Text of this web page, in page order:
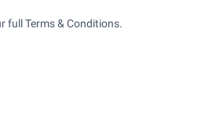
full Terms & Conditions.